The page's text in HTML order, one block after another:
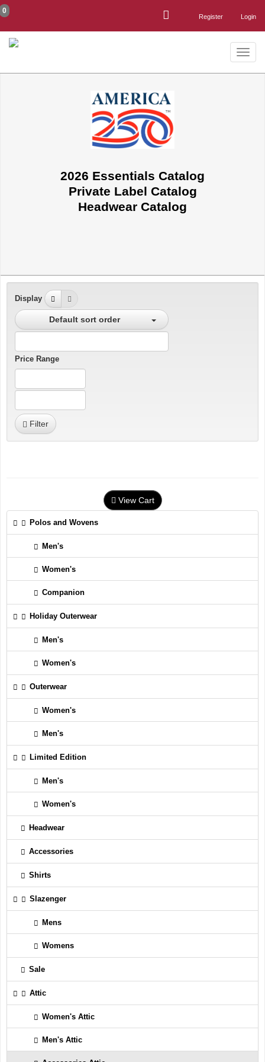
Login
Register
0
Toggle
2026 Essentials Catalog
Private Label Catalog
Headwear Catalog
Display
Default sort order
Price Range
Filter
View Cart
Polos and Wovens
Men's
Women's
Companion
Holiday Outerwear
Men's
Women's
Outerwear
Women's
Men's
Limited Edition
Men's
Women's
Headwear
Accessories
Shirts
Slazenger
Mens
Womens
Sale
Attic
Women's Attic
Men's Attic